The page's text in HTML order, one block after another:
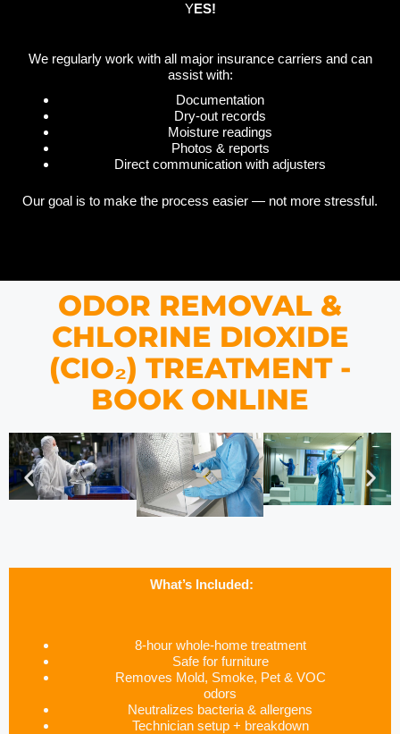
YES!
We regularly work with all major insurance carriers and can
assist with:
Documentation
Dry-out records
Moisture readings
Photos & reports
Direct communication with adjusters
Our goal is to make the process easier — not more stressful.
ODOR REMOVAL &
CHLORINE DIOXIDE
(CIO₂) TREATMENT -
BOOK ONLINE
What’s Included:
8-hour whole-home treatment
Safe for furniture
Removes Mold, Smoke, Pet & VOC
odors
Neutralizes bacteria & allergens
Technician setup + breakdown